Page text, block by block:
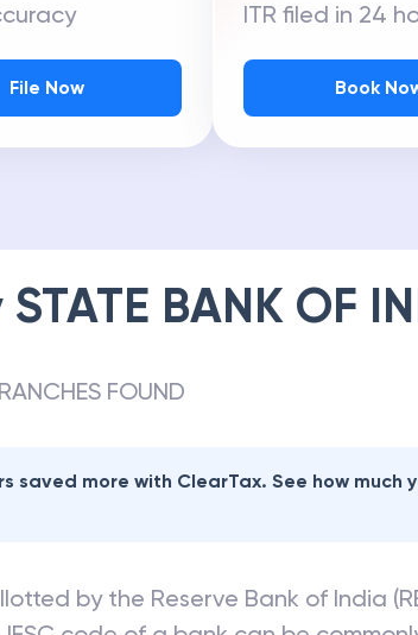
File Now
ITR filed in 24
Book
STATE BANK OF
FOUND
saved more with ClearTax. See how much
by the Reserve Bank of India